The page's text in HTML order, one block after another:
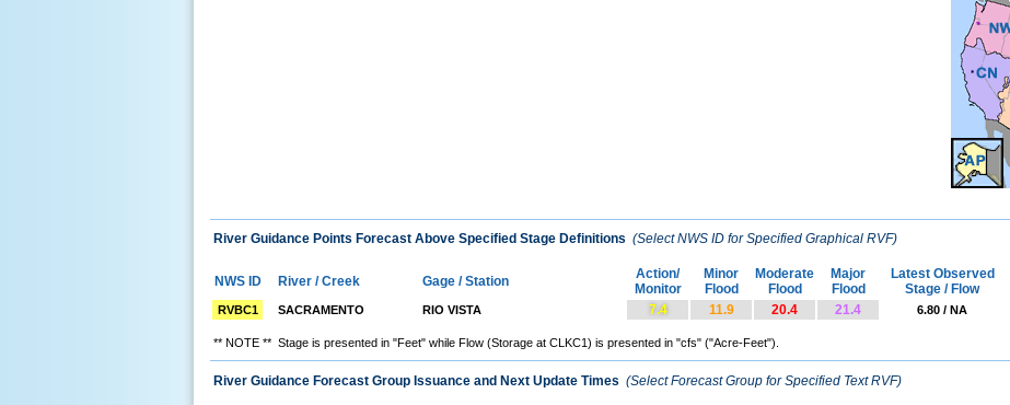
River Guidance Points Forecast Above Specified Stage Definitions (Select NWS ID for Specified Graphical RVF)
NWS ID River / Creek Gage / Station
Action/
Monitor
Minor
Flood
Moderate
Flood
Major
Flood
Latest Observed
Stage / Flow
RVBC1 SACRAMENTO RIO VISTA 7.4 11.9 20.4 21.4 6.80 / NA
** NOTE ** Stage is presented in "Feet" while Flow (Storage at CLKC1) is presented in "cfs" ("Acre-Feet").
River Guidance Forecast Group Issuance and Next Update Times (Select Forecast Group for Specified Text RVF)